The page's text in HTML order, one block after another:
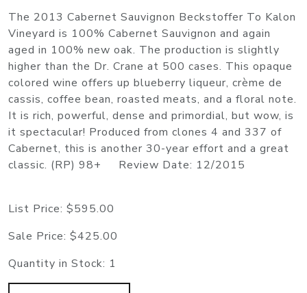
The 2013 Cabernet Sauvignon Beckstoffer To Kalon
Vineyard is 100% Cabernet Sauvignon and again
aged in 100% new oak. The production is slightly
higher than the Dr. Crane at 500 cases. This opaque
colored wine offers up blueberry liqueur, crème de
cassis, coffee bean, roasted meats, and a floral note.
It is rich, powerful, dense and primordial, but wow, is
it spectacular! Produced from clones 4 and 337 of
Cabernet, this is another 30-year effort and a great
classic. (RP) 98+ Review Date: 12/2015
List Price: $595.00
Sale Price: $425.00
Quantity in Stock: 1